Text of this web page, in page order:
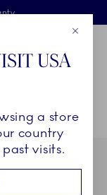
£110
Fluted Mega
USA
a store
country
visits.